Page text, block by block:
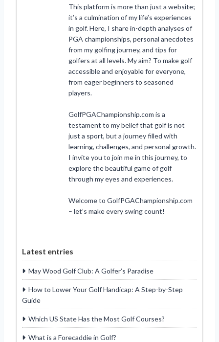
This platform is more than just a website;
it’s a culmination of my life’s experiences
in golf. Here, I share in-depth analyses of
PGA championships, personal anecdotes
from my golfing journey, and tips for
golfers at all levels. My aim? To make golf
accessible and enjoyable for everyone,
from eager beginners to seasoned
players.
GolfPGAChampionship.com is a
testament to my belief that golf is not
just a sport, but a journey filled with
learning, challenges, and personal growth.
I invite you to join me in this journey, to
explore the beautiful game of golf
through my eyes and experiences.
Welcome to GolfPGAChampionship.com
– let’s make every swing count!
Latest entries
May Wood Golf Club: A Golfer’s Paradise
How to Lower Your Golf Handicap: A Step-by-Step
Guide
Which US State Has the Most Golf Courses?
What is a Forecaddie in Golf?